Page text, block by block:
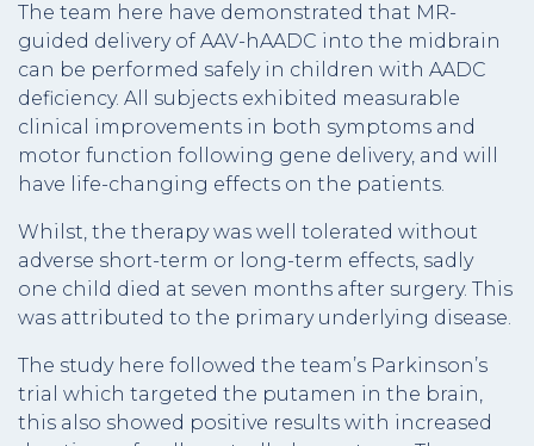
The team here have demonstrated that MR-
guided delivery of AAV-hAADC into the midbrain
can be performed safely in children with AADC
deficiency. All subjects exhibited measurable
clinical improvements in both symptoms and
motor function following gene delivery, and will
have life-changing effects on the patients.
Whilst, the therapy was well tolerated without
adverse short-term or long-term effects, sadly
one child died at seven months after surgery. This
was attributed to the primary underlying disease.
The study here followed the team’s Parkinson’s
trial which targeted the putamen in the brain,
this also showed positive results with increased